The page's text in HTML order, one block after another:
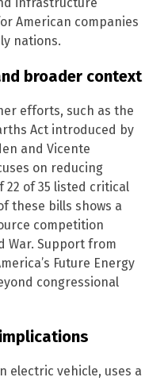
American companies
nations.
broader context
efforts, such as the
Act introduced by
and Vicente
on reducing
22 of 35 listed critical
these bills shows a
competition
War. Support from
Future Energy
congressional
electric vehicle, uses a